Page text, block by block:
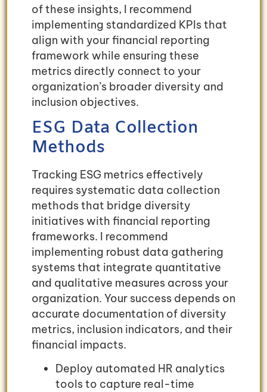
of these insights, I recommend
implementing standardized KPIs that
align with your financial reporting
framework while ensuring these
metrics directly connect to your
organization’s broader diversity and
inclusion objectives.
ESG Data Collection
Methods
Tracking ESG metrics effectively
requires systematic data collection
methods that bridge diversity
initiatives with financial reporting
frameworks. I recommend
implementing robust data gathering
systems that integrate quantitative
and qualitative measures across your
organization. Your success depends on
accurate documentation of diversity
metrics, inclusion indicators, and their
financial impacts.
Deploy automated HR analytics
tools to capture real-time